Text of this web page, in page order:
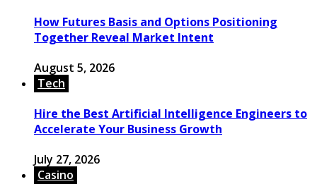
How Futures Basis and Options Positioning
Together Reveal Market Intent
August 5, 2026
Tech
Hire the Best Artificial Intelligence Engineers to
Accelerate Your Business Growth
July 27, 2026
Casino